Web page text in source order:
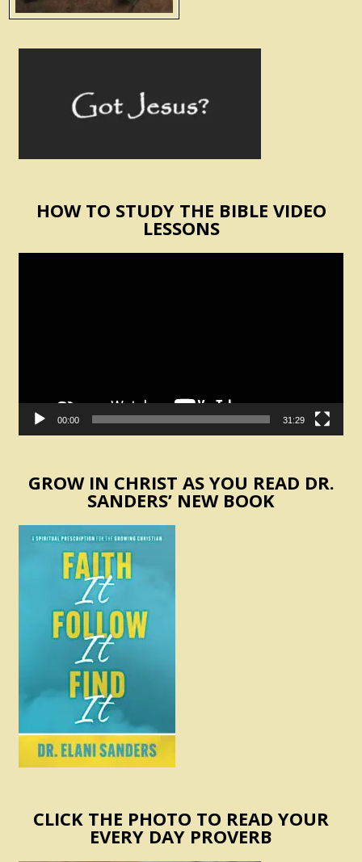
HOW TO STUDY THE BIBLE VIDEO
LESSONS
00:00 31:29
GROW IN CHRIST AS YOU READ DR.
SANDERS’ NEW BOOK
CLICK THE PHOTO TO READ YOUR
EVERY DAY PROVERB